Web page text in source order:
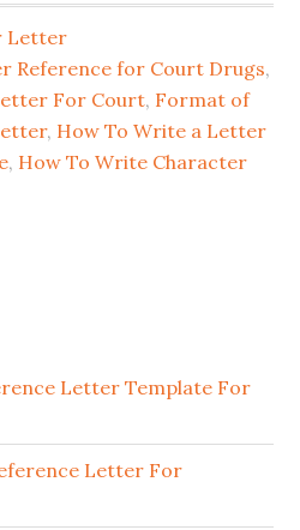
Letter
Reference for Court Drugs,
For Court, Format of
, How To Write a Letter
, How To Write Character
Letter Template For
Letter For